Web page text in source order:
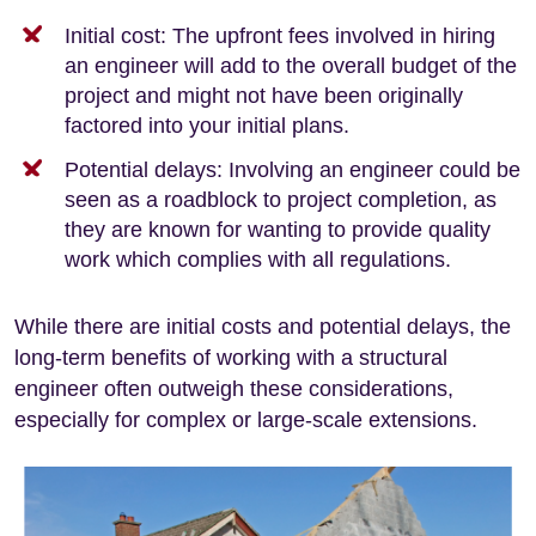
Initial cost: The upfront fees involved in hiring
an engineer will add to the overall budget of the
project and might not have been originally
factored into your initial plans.
Potential delays: Involving an engineer could be
seen as a roadblock to project completion, as
they are known for wanting to provide quality
work which complies with all regulations.
While there are initial costs and potential delays, the
long-term benefits of working with a structural
engineer often outweigh these considerations,
especially for complex or large-scale extensions.